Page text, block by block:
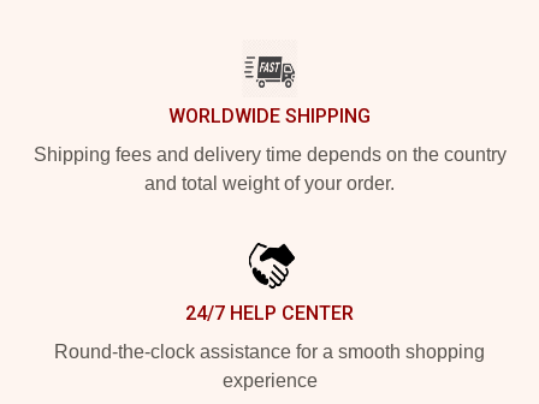
WORLDWIDE SHIPPING
Shipping fees and delivery time depends on the country
and total weight of your order.
24/7 HELP CENTER
Round-the-clock assistance for a smooth shopping
experience